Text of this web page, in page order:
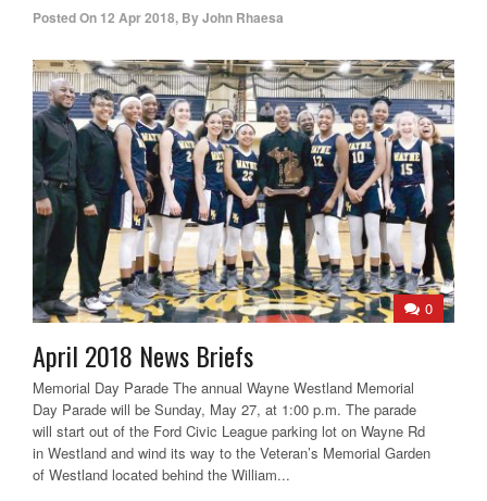
Posted On 12 Apr 2018, ByJohn Rhaesa
0
April 2018 News Briefs
Memorial Day Parade The annual Wayne Westland Memorial
Day Parade will be Sunday, May 27, at 1:00 p.m. The parade
will start out of the Ford Civic League parking lot on Wayne Rd
in Westland and wind its way to the Veteran’s Memorial Garden
of Westland located behind the William...